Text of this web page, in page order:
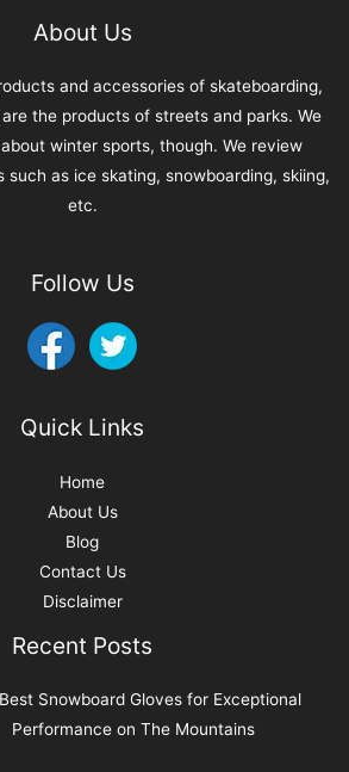
About Us
and accessories of skateboarding,
the products of streets and parks. We
winter sports, though. We review
as ice skating, snowboarding, skiing,
etc.
Follow Us
Quick Links
Home
About Us
Blog
Contact Us
Disclaimer
Recent Posts
Snowboard Gloves for Exceptional
Performance on The Mountains